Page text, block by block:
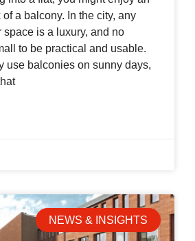
a balcony. In the city, any
space is a luxury, and no
to be practical and usable.
use balconies on sunny days,
NEWS & INSIGHTS